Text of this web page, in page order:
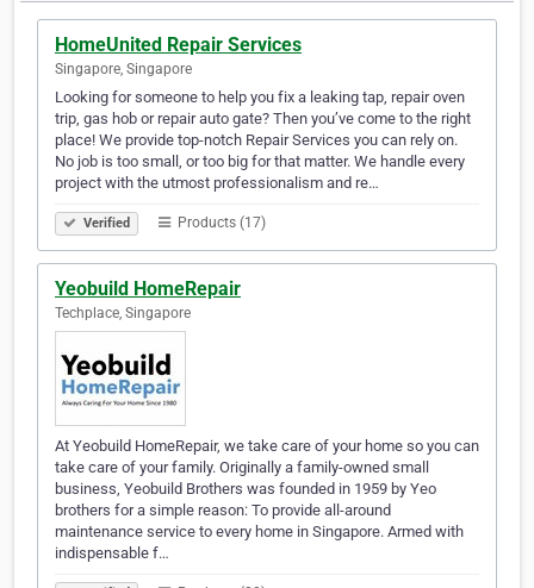
HomeUnited Repair Services
Singapore, Singapore
Looking for someone to help you fix a leaking tap, repair oven
trip, gas hob or repair auto gate? Then you’ve come to the right
place! We provide top-notch Repair Services you can rely on.
No job is too small, or too big for that matter. We handle every
project with the utmost professionalism and re…
Verified Products (17)
Yeobuild HomeRepair
Techplace, Singapore
At Yeobuild HomeRepair, we take care of your home so you can
take care of your family. Originally a family-owned small
business, Yeobuild Brothers was founded in 1959 by Yeo
brothers for a simple reason: To provide all-around
maintenance service to every home in Singapore. Armed with
indispensable f…